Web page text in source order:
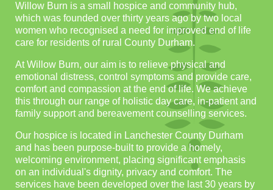
Willow Burn is a small hospice and community hub,
which was founded over thirty years ago by two local
women who recognised a need for improved end of life
care for residents of rural County Durham.
At Willow Burn, our aim is to relieve physical and
emotional distress, control symptoms and provide care,
comfort and compassion at the end of life. We achieve
this through our range of holistic day care, in-patient and
family support and bereavement counselling services.
Our hospice is located in Lanchester County Durham
and has been purpose-built to provide a homely,
welcoming environment, placing significant emphasis
on an individual's dignity, privacy and comfort. The
services have been developed over the last 30 years by